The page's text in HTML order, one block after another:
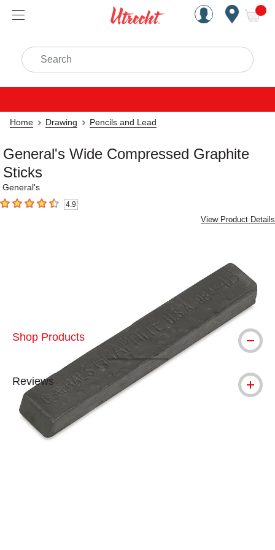
Handcrafted Est. 1949
Search
Home Drawing Pencils and Lead
General's Wide Compressed Graphite
Sticks
General's
4.9 out of 5 stars4.9
View Product Details
Shop Products
Reviews